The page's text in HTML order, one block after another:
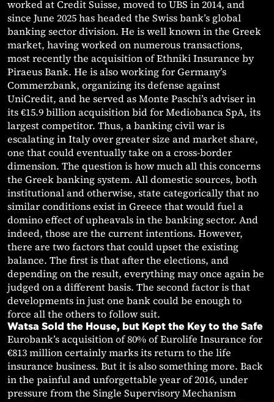
worked at Credit Suisse, moved to UBS in 2014, and
since June 2025 has headed the Swiss bank’s global
banking sector division. He is well known in the Greek
market, having worked on numerous transactions,
most recently the acquisition of Ethniki Insurance by
Piraeus Bank. He is also working for Germany’s
Commerzbank, organizing its defense against
UniCredit, and he served as Monte Paschi’s adviser in
its €15.9 billion acquisition bid for Mediobanca SpA, its
largest competitor. Thus, a banking civil war is
escalating in Italy over greater size and market share,
one that could eventually take on a cross-border
dimension. The question is how much all this concerns
the Greek banking system. All domestic sources, both
institutional and otherwise, state categorically that no
similar conditions exist in Greece that would fuel a
domino effect of upheavals in the banking sector. And
indeed, those are the current intentions. However,
there are two factors that could upset the existing
balance. The first is that after the elections, and
depending on the result, everything may once again be
judged on a different basis. The second factor is that
developments in just one bank could be enough to
force all the others to follow suit.
Watsa Sold the House, but Kept the Key to the Safe
Eurobank’s acquisition of 80% of Eurolife Insurance for
€813 million certainly marks its return to the life
insurance business. But it is also something more. Back
in the painful and unforgettable year of 2016, under
pressure from the Single Supervisory Mechanism